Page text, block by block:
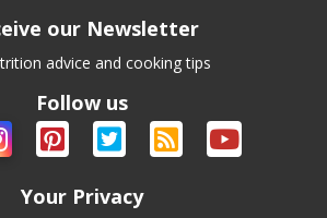
our Newsletter
advice and cooking tips
Follow us
Your Privacy